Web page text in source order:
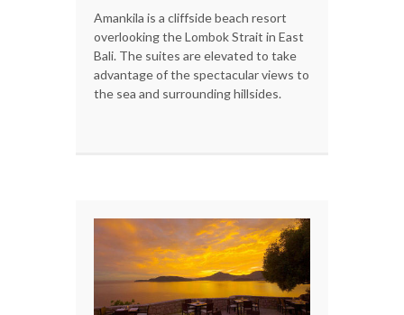
Amankila is a cliffside beach resort
overlooking the Lombok Strait in East
Bali. The suites are elevated to take
advantage of the spectacular views to
the sea and surrounding hillsides.